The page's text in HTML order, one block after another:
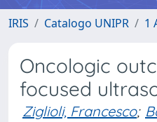
IRIS Catalogo UNIPR 1
Oncologic
focused
Ziglioli, Francesco;